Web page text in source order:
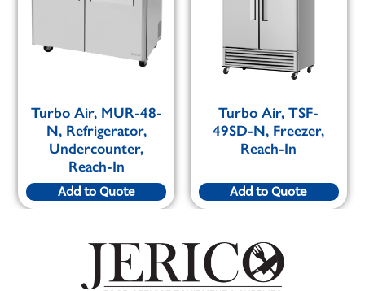
Turbo Air, MUR-48-
N, Refrigerator,
Undercounter,
Reach-In
Add to Quote
Turbo Air, TSF-
49SD-N, Freezer,
Reach-In
Add to Quote